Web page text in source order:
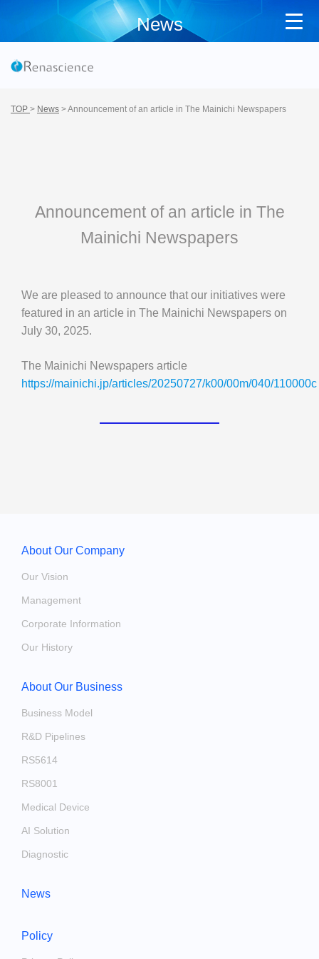
News
TOP > News >Announcement of an article in The Mainichi Newspapers
Announcement of an article in The
Mainichi Newspapers
We are pleased to announce that our initiatives were
featured in an article in The Mainichi Newspapers on
July 30, 2025.
The Mainichi Newspapers article
https://mainichi.jp/articles/20250727/k00/00m/040/110000c
About Our Company
Our Vision
Management
Corporate Information
Our History
About Our Business
Business Model
R&D Pipelines
RS5614
RS8001
Medical Device
AI Solution
Diagnostic
News
Policy